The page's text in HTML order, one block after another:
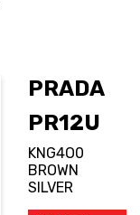
PRADA
PR12U
KNG4O0
BROWN
SILVER